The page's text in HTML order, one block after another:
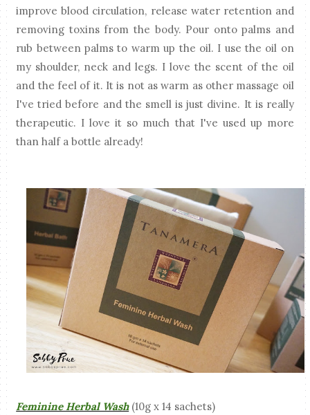
improve blood circulation, release water retention and
removing toxins from the body. Pour onto palms and
rub between palms to warm up the oil. I use the oil on
my shoulder, neck and legs. I love the scent of the oil
and the feel of it. It is not as warm as other massage oil
I've tried before and the smell is just divine. It is really
therapeutic. I love it so much that I've used up more
than half a bottle already!
Feminine Herbal Wash(10g x 14 sachets)